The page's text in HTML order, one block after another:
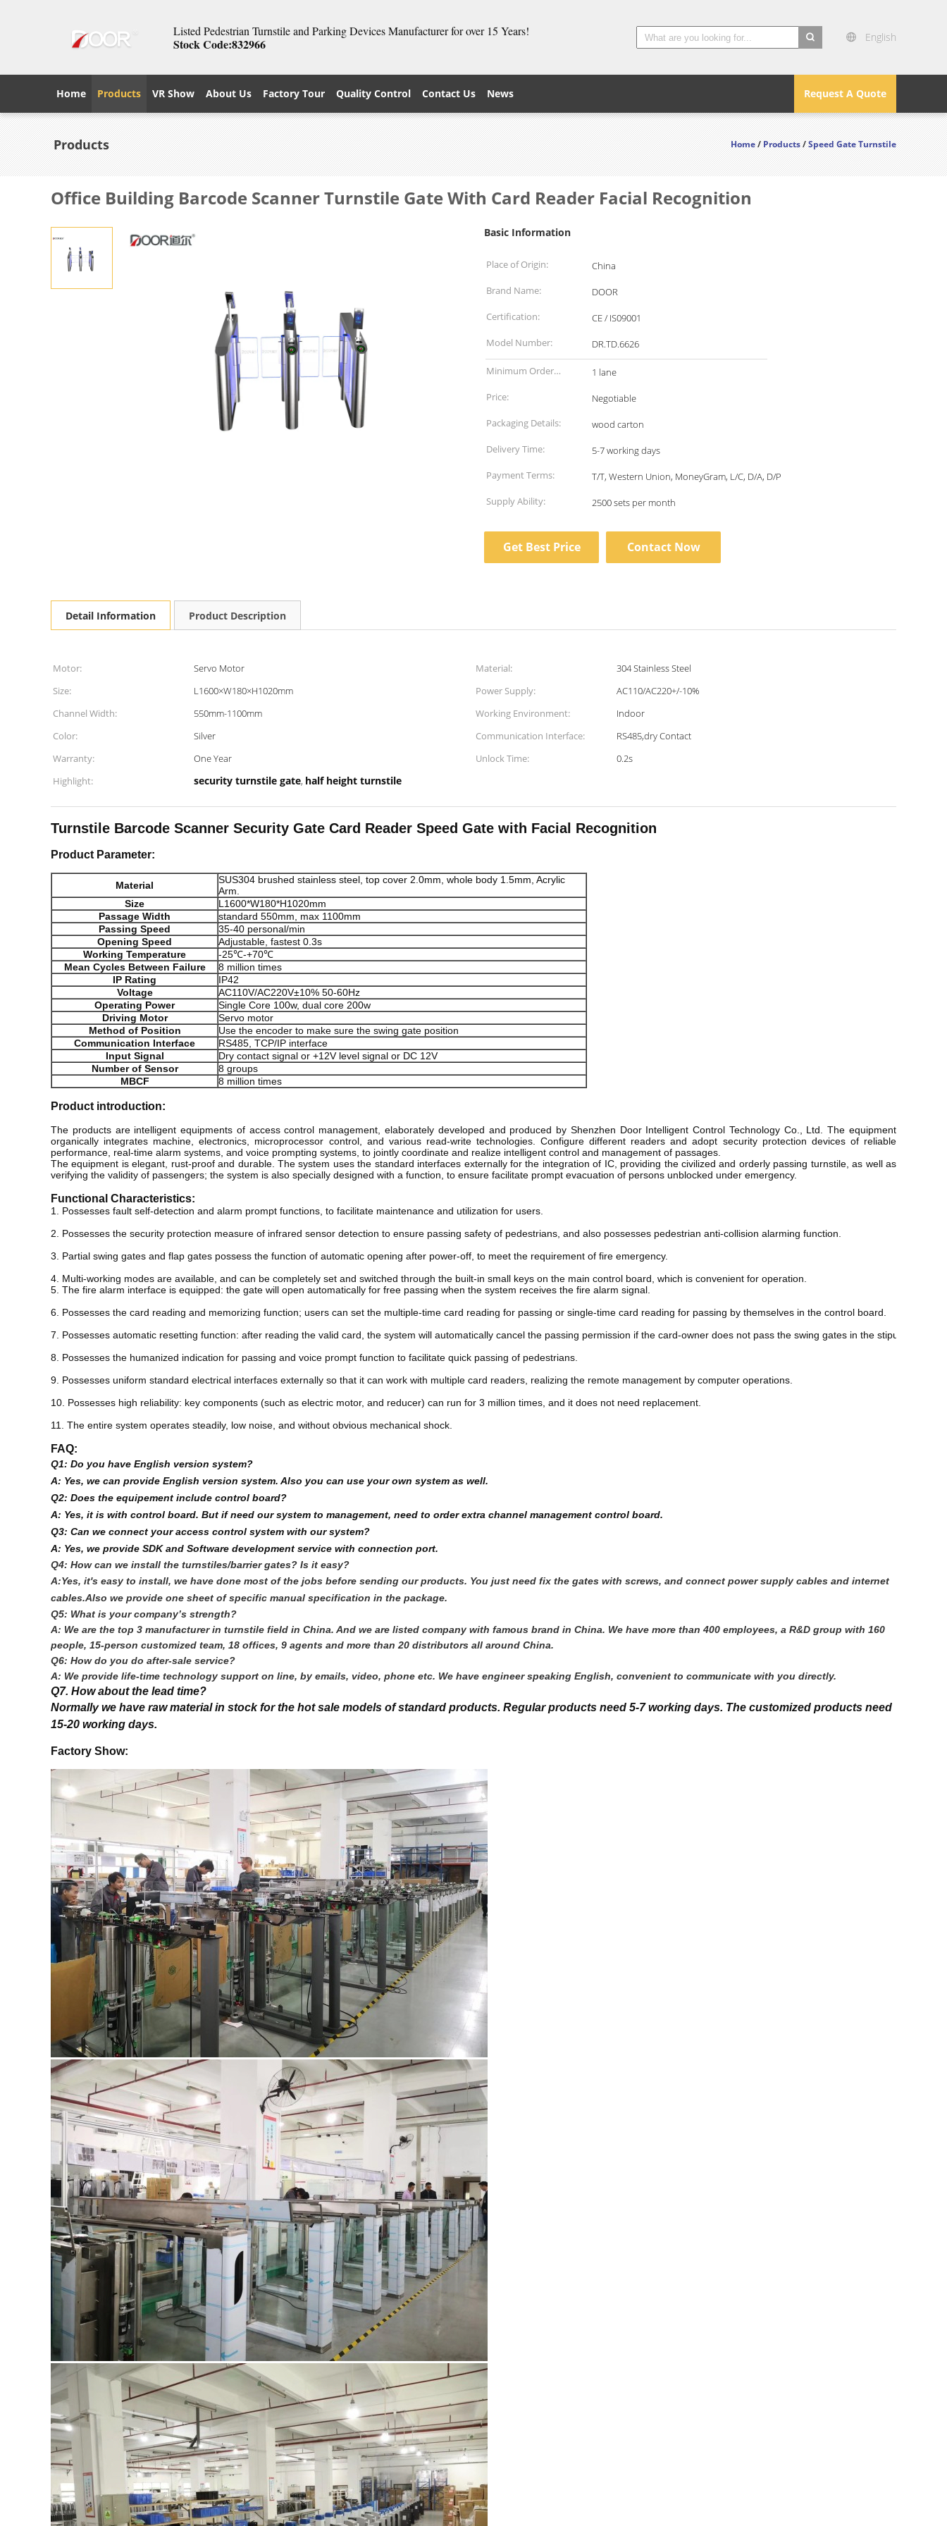
Listed Pedestrian Turnstile and Parking Devices Manufacturer for over 15 Years!
Stock Code:832966 English
Request A Quote
Home Products VR Show About Us Factory Tour Quality Control Contact Us News
Products Home/Products/Speed Gate Turnstile
Office Building Barcode Scanner Turnstile Gate With Card Reader Facial Recognition
Basic Information
Place of Origin:
China
Brand Name:
DOOR
Certification:
CE / IS09001
Model Number:
DR.TD.6626
Minimum Order
Quantity:
1 lane
Price:
Negotiable
Packaging Details:
wood carton
Delivery Time:
5-7 working days
Payment Terms:
T/T, Western Union, MoneyGram, L/C, D/A, D/P
Supply Ability:
2500 sets per month
Get Best Price Contact Now
Detail Information Product Description
Motor: Servo Motor Material:
304 Stainless Steel
Size:
L1600×W180×H1020mm Power Supply:
AC110/AC220+/-10%
Channel Width:
550mm-1100mm Working Environment:
Indoor
Color:
Silver Communication Interface:
RS485,dry Contact
Warranty:
One Year Unlock Time:
0.2s
Highlight:
security turnstile gate, half height turnstile
Turnstile Barcode Scanner Security Gate Card Reader Speed Gate with Facial Recognition
Product Parameter:
Material
SUS304 brushed stainless steel, top cover 2.0mm, whole body 1.5mm, Acrylic
Arm.
Size
L1600*W180*H1020mm
Passage Width
standard 550mm, max 1100mm
Passing Speed
35-40 personal/min
Opening Speed
Adjustable, fastest 0.3s
Working Temperature
-25℃-+70℃
Mean Cycles Between Failure
8 million times
IP Rating
IP42
Voltage
AC110V/AC220V±10% 50-60Hz
Operating Power
Single Core 100w, dual core 200w
Driving Motor
Servo motor
Method of Position
Use the encoder to make sure the swing gate position
Communication Interface
RS485, TCP/IP interface
Input Signal
Dry contact signal or +12V level signal or DC 12V
Number of Sensor
8 groups
MBCF
8 million times
Product introduction:
The products are intelligent equipments of access control management, elaborately developed and produced by Shenzhen Door Intelligent Control Technology Co., Ltd. The equipment
organically integrates machine, electronics, microprocessor control, and various read-write technologies. Configure different readers and adopt security protection devices of reliable
performance, real-time alarm systems, and voice prompting systems, to jointly coordinate and realize intelligent control and management of passages.
The equipment is elegant, rust-proof and durable. The system uses the standard interfaces externally for the integration of IC, providing the civilized and orderly passing turnstile, as well as
verifying the validity of passengers; the system is also specially designed with a function, to ensure facilitate prompt evacuation of persons unblocked under emergency.
Functional Characteristics:
1. Possesses fault self-detection and alarm prompt functions, to facilitate maintenance and utilization for users.
2. Possesses the security protection measure of infrared sensor detection to ensure passing safety of pedestrians, and also possesses pedestrian anti-collision alarming function.
3. Partial swing gates and flap gates possess the function of automatic opening after power-off, to meet the requirement of fire emergency.
4. Multi-working modes are available, and can be completely set and switched through the built-in small keys on the main control board, which is convenient for operation.
5. The fire alarm interface is equipped: the gate will open automatically for free passing when the system receives the fire alarm signal.
6. Possesses the card reading and memorizing function; users can set the multiple-time card reading for passing or single-time card reading for passing by themselves in the control board.
7. Possesses automatic resetting function: after reading the valid card, the system will automatically cancel the passing permission if the card-owner does not pass the swing gates in the stipulated time
8. Possesses the humanized indication for passing and voice prompt function to facilitate quick passing of pedestrians.
9. Possesses uniform standard electrical interfaces externally so that it can work with multiple card readers, realizing the remote management by computer operations.
10. Possesses high reliability: key components (such as electric motor, and reducer) can run for 3 million times, and it does not need replacement.
11. The entire system operates steadily, low noise, and without obvious mechanical shock.
FAQ:
Q1: Do you have English version system?
A: Yes, we can provide English version system. Also you can use your own system as well.
Q2: Does the equipement include control board?
A: Yes, it is with control board. But if need our system to management, need to order extra channel management control board.
Q3: Can we connect your access control system with our system?
A: Yes, we provide SDK and Software development service with connection port.
Q4: How can we install the turnstiles/barrier gates? Is it easy?
A:Yes, it's easy to install, we have done most of the jobs before sending our products. You just need fix the gates with screws, and connect power supply cables and internet
cables.Also we provide one sheet of specific manual specification in the package.
Q5: What is your company’s strength?
A: We are the top 3 manufacturer in turnstile field in China. And we are listed company with famous brand in China. We have more than 400 employees, a R&D group with 160
people, 15-person customized team, 18 offices, 9 agents and more than 20 distributors all around China.
Q6: How do you do after-sale service?
A: We provide life-time technology support on line, by emails, video, phone etc. We have engineer speaking English, convenient to communicate with you directly.
Q7. How about the lead time?
Normally we have raw material in stock for the hot sale models of standard products. Regular products need 5-7 working days. The customized products need
15-20 working days.
Factory Show: